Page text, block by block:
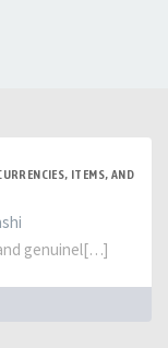
ITEMS, AND
genuinel[…]